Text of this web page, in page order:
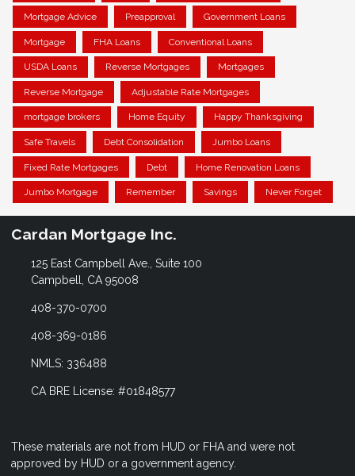
Mortgage Advice Preapproval Government Loans
Mortgage FHA Loans Conventional Loans
USDA Loans Reverse Mortgages Mortgages
Reverse Mortgage Adjustable Rate Mortgages
mortgage brokers Home Equity Happy Thanksgiving
Safe Travels Debt Consolidation Jumbo Loans
Fixed Rate Mortgages Debt Home Renovation Loans
Jumbo Mortgage Remember Savings Never Forget
Cardan Mortgage Inc.
125 East Campbell Ave., Suite 100
Campbell, CA 95008
408-370-0700
408-369-0186
NMLS: 336488
CA BRE License: #01848577
These materials are not from HUD or FHA and were not
approved by HUD or a government agency.